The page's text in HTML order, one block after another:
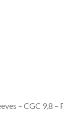
– CGC 9,8 –